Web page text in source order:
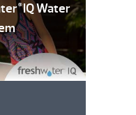
®IQ Water